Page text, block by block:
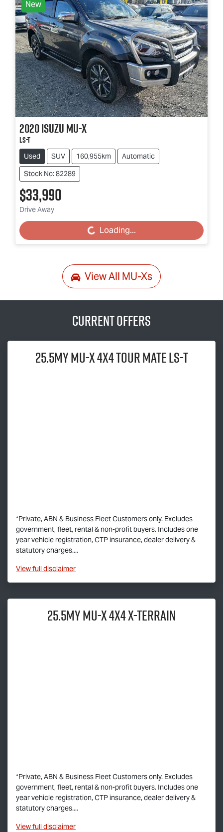
New
2020IsuzuMU-X
LS-T
Used SUV 160,955km
Automatic
Stock No: 82289
$33,990
Drive Away
Loading... Loading...
View All MU-Xs
Current Offers
25.5MYMU-X4x4TOUR MATELS-T
*Private, ABN & Business Fleet Customers only. Excludes
government, fleet, rental & non-profit buyers. Includes one
year vehicle registration, CTP insurance, dealer delivery &
statutory charges....
Viewfull disclaimer
25.5MYMU-X4X4X-TERRAIN
*Private, ABN & Business Fleet Customers only. Excludes
government, fleet, rental & non-profit buyers. Includes one
year vehicle registration, CTP insurance, dealer delivery &
statutory charges....
Viewfull disclaimer